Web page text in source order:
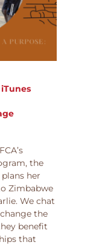
iTunes
the
her
Zimbabwe
We chat
the
benefit
that